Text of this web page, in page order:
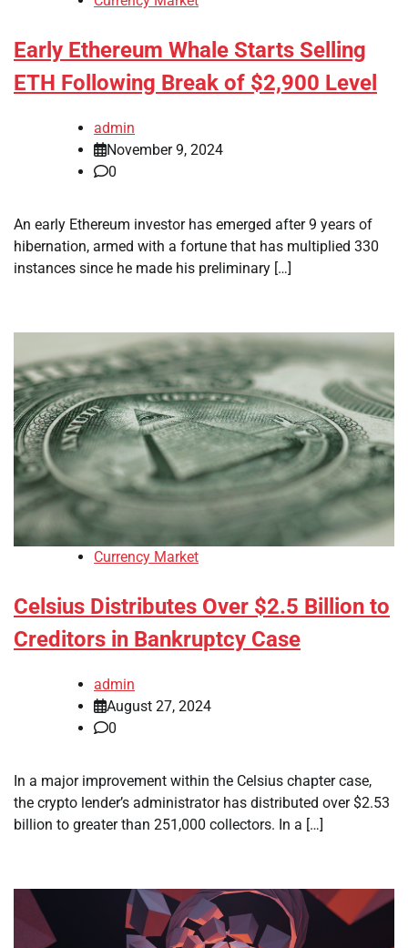
Early Ethereum Whale Starts Selling
ETH Following Break of $2,900 Level
admin
November 9, 2024
0
An early Ethereum investor has emerged after 9 years of
hibernation, armed with a fortune that has multiplied 330
instances since he made his preliminary […]
Currency Market
Celsius Distributes Over $2.5 Billion to
Creditors in Bankruptcy Case
admin
August 27, 2024
0
In a major improvement within the Celsius chapter case,
the crypto lender’s administrator has distributed over $2.53
billion to greater than 251,000 collectors. In a […]